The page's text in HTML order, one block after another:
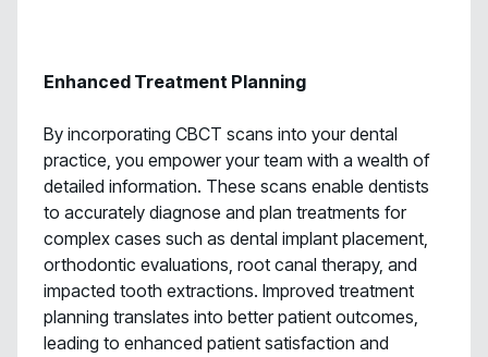
Enhanced Treatment Planning
By incorporating CBCT scans into your dental
practice, you empower your team with a wealth of
detailed information. These scans enable dentists
to accurately diagnose and plan treatments for
complex cases such as dental implant placement,
orthodontic evaluations, root canal therapy, and
impacted tooth extractions. Improved treatment
planning translates into better patient outcomes,
leading to enhanced patient satisfaction and